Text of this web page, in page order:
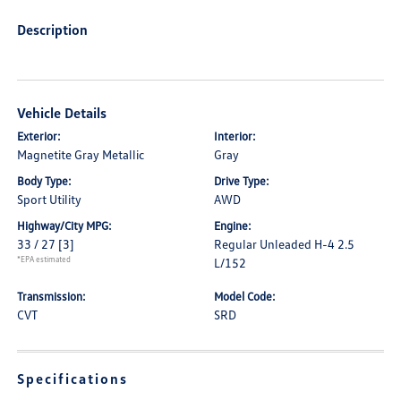
Description
Vehicle Details
Exterior:
Magnetite Gray Metallic
Interior:
Gray
Body Type:
Sport Utility
Drive Type:
AWD
Highway/City MPG:
33 / 27 [3]
*EPA estimated
Engine:
Regular Unleaded H-4 2.5
L/152
Transmission:
CVT
Model Code:
SRD
Specifications